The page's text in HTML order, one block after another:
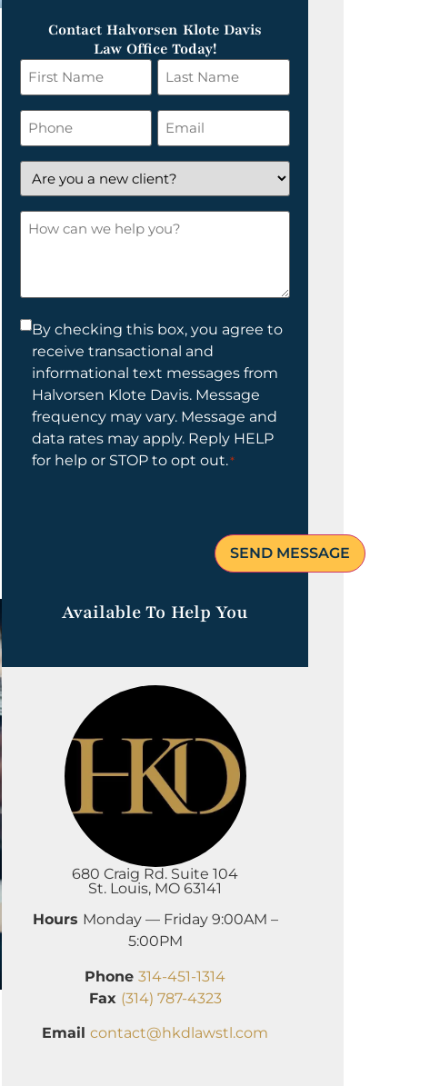
Contact Halvorsen Klote Davis
Law Office Today!
First
Name
*
Last
Name
*
Phone Email
*
Are
you
a
new
How
Consent
By checking this box, you agree to
receive transactional and
informational text messages from
Halvorsen Klote Davis. Message
frequency may vary. Message and
data rates may apply. Reply HELP
for help or STOP to opt out.*
Available To Help You
680 Craig Rd. Suite 104
St. Louis, MO 63141
Hours Monday — Friday 9:00AM –
5:00PM
Phone 314-451-1314
Fax (314) 787-4323
Email contact@hkdlawstl.com